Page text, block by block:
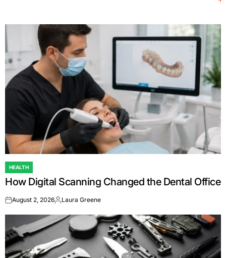
POSTED
IN
HEALTH
How Digital Scanning Changed the Dental Office
onAugust 2, 2026Posted
Laura Greene